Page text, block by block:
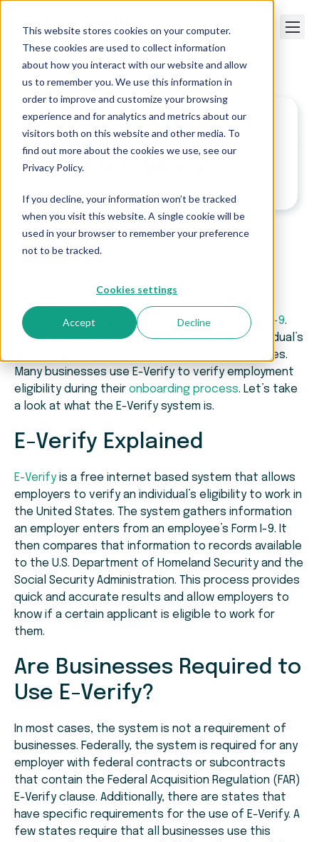
This website stores cookies on your computer.
These cookies are used to collect information
about how you interact with our website and allow
us to remember you. We use this information in
order to improve and customize your browsing
experience and for analytics and metrics about our
visitors both on this website and other media. To
find out more about the cookies we use, see our
Privacy Policy.
If you decline, your information won’t be tracked
when you visit this website. A single cookie will be
used in your browser to remember your preference
not to be tracked.
Cookies settings
Accept Decline
Paper Trails>What Is E-Verify?
What Is E-Verify?
One of the documents required by the Internal
Revenue Service of each employee is the
Form I-9.
The purpose of the Form I-9 is to verify an individual’s
identity and eligibility to work in the United States.
Many businesses use E-Verify to verify employment
eligibility during their onboarding process. Let’s take
a look at what the E-Verify system is.
E-Verify Explained
E-Verifyis a free internet based system that allows
employers to verify an individual’s eligibility to work in
the United States. The system gathers information
an employer enters from an employee’s Form I-9. It
then compares that information to records available
to the U.S. Department of Homeland Security and the
Social Security Administration. This process provides
quick and accurate results and allow employers to
know if a certain applicant is eligible to work for
them.
Are Businesses Required to
Use E-Verify?
In most cases, the system is not a requirement of
businesses. Federally, the system is required for any
employer with federal contracts or subcontracts
that contain the Federal Acquisition Regulation (FAR)
E-Verify clause. Additionally, there are states that
have specific requirements for the use of E-Verify. A
few states require that all businesses use this